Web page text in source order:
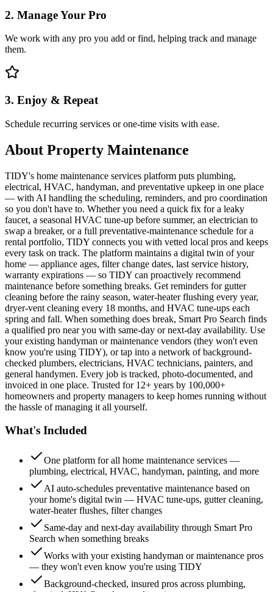
2. Manage Your Pro
We work with any pro you add or find, helping track and manage
them.
3. Enjoy & Repeat
Schedule recurring services or one-time visits with ease.
About Property Maintenance
TIDY's home maintenance services platform puts plumbing,
electrical, HVAC, handyman, and preventative upkeep in one place
— with AI handling the scheduling, reminders, and pro coordination
so you don't have to. Whether you need a quick fix for a leaky
faucet, a seasonal HVAC tune-up before summer, an electrician to
swap a breaker, or a full preventative-maintenance schedule for a
rental portfolio, TIDY connects you with vetted local pros and keeps
every task on track. The platform maintains a digital twin of your
home — appliance ages, filter change dates, last service history,
warranty expirations — so TIDY can proactively recommend
maintenance before something breaks. Get reminders for gutter
cleaning before the rainy season, water-heater flushing every year,
dryer-vent cleaning every 18 months, and HVAC tune-ups each
spring and fall. When something does break, Smart Pro Search finds
a qualified pro near you with same-day or next-day availability. Use
your existing handyman or maintenance vendors (they won't even
know you're using TIDY), or tap into a network of background-
checked plumbers, electricians, HVAC technicians, painters, and
general handymen. Every job is tracked, photo-documented, and
invoiced in one place. Trusted for 12+ years by 100,000+
homeowners and property managers to keep homes running without
the hassle of managing it all yourself.
What's Included
One platform for all home maintenance services —
plumbing, electrical, HVAC, handyman, painting, and more
AI auto-schedules preventative maintenance based on
your home's digital twin — HVAC tune-ups, gutter cleaning,
water-heater flushes, filter changes
Same-day and next-day availability through Smart Pro
Search when something breaks
Works with your existing handyman or maintenance pros
— they won't even know you're using TIDY
Background-checked, insured pros across plumbing,